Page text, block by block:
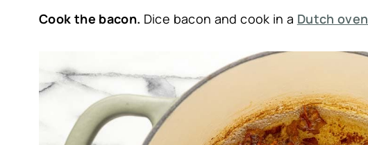
Cook the bacon. Dice bacon and cook in a Dutch oven